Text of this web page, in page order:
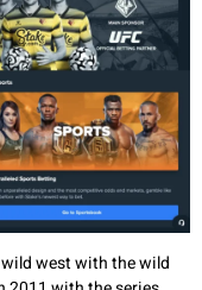
west with the wild